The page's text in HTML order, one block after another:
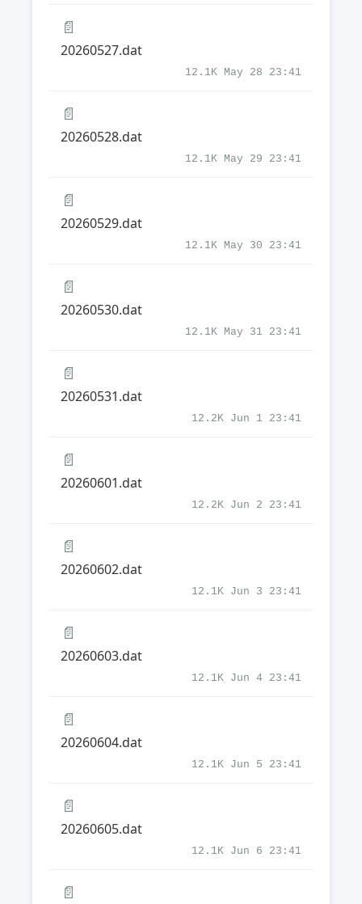
📄
20260527.dat
12.1K May 28 23:41
📄
20260528.dat
12.1K May 29 23:41
📄
20260529.dat
12.1K May 30 23:41
📄
20260530.dat
12.1K May 31 23:41
📄
20260531.dat
12.2K Jun 1 23:41
📄
20260601.dat
12.2K Jun 2 23:41
📄
20260602.dat
12.1K Jun 3 23:41
📄
20260603.dat
12.1K Jun 4 23:41
📄
20260604.dat
12.1K Jun 5 23:41
📄
20260605.dat
12.1K Jun 6 23:41
📄